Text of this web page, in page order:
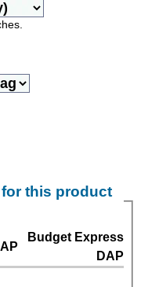
this product
Budget Express
DAP